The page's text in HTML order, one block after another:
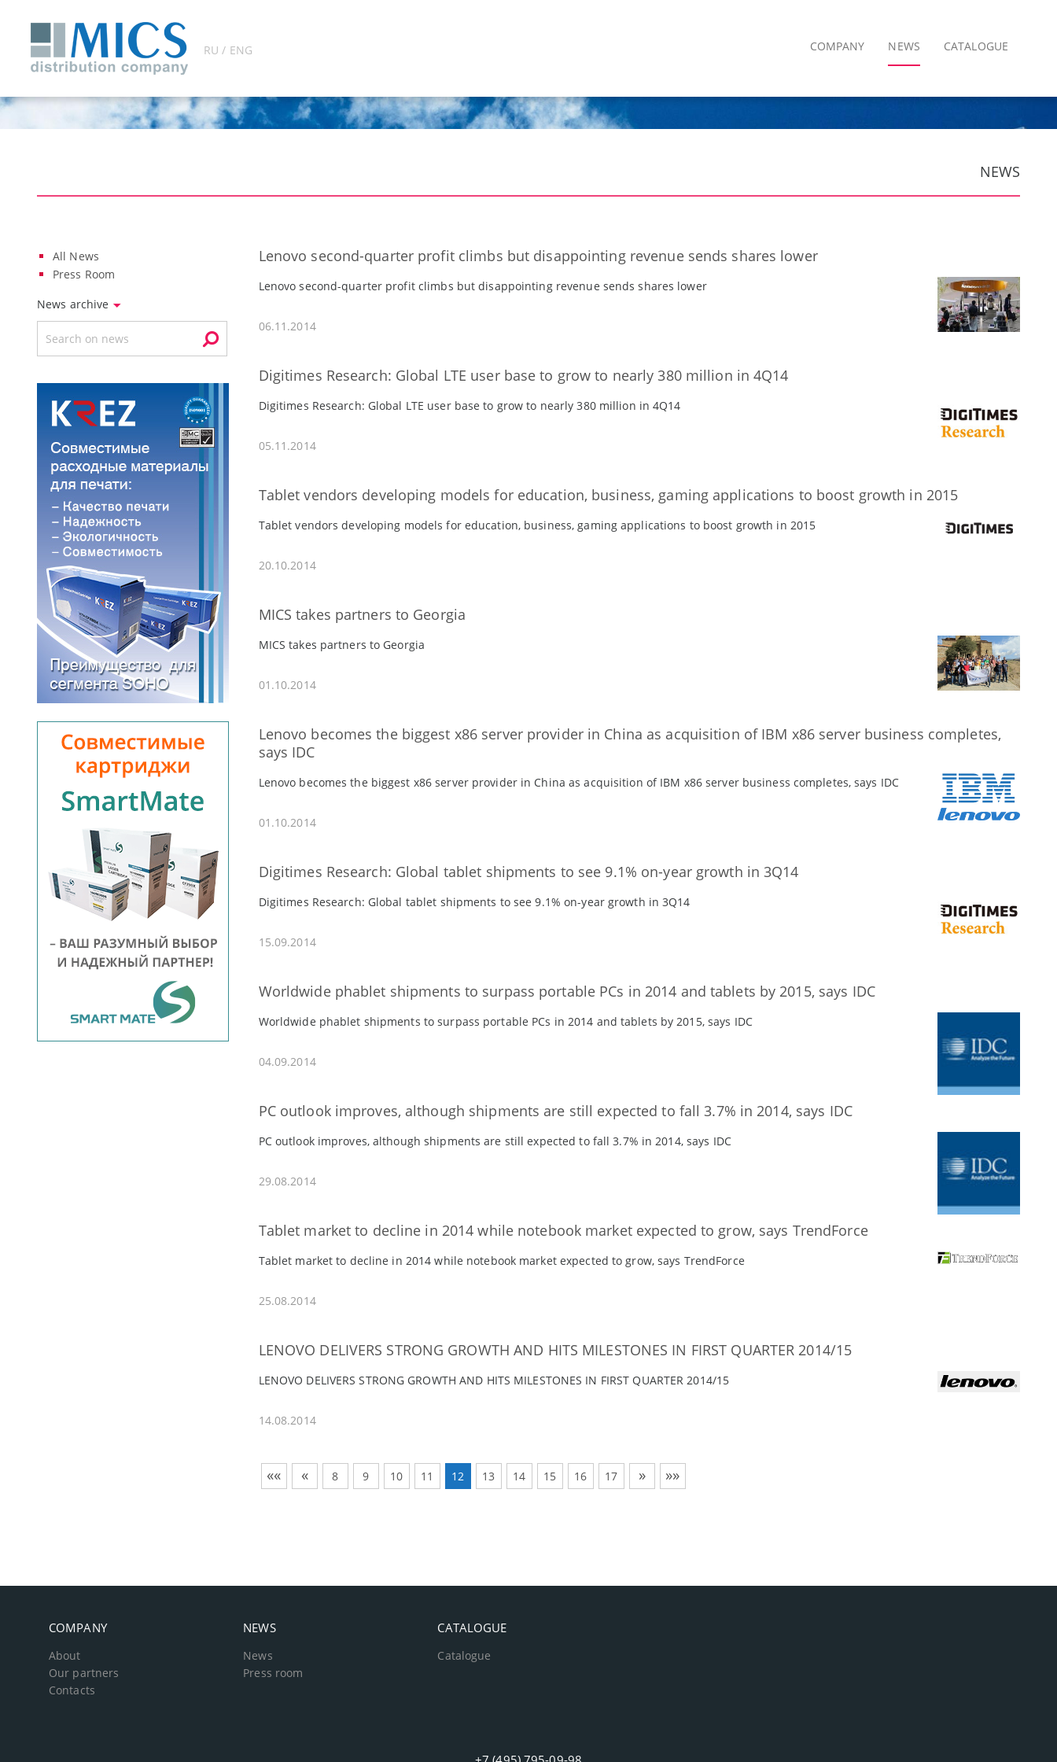
RU / ENG COMPANY NEWS CATALOGUE
NEWS
All News
Press Room
News archive
Lenovo second-quarter profit climbs but disappointing revenue sends shares lower
Lenovo second-quarter profit climbs but disappointing revenue sends shares lower
06.11.2014
Digitimes Research: Global LTE user base to grow to nearly 380 million in 4Q14
Digitimes Research: Global LTE user base to grow to nearly 380 million in 4Q14
05.11.2014
Tablet vendors developing models for education, business, gaming applications to boost growth in 2015
Tablet vendors developing models for education, business, gaming applications to boost growth in 2015
20.10.2014
MICS takes partners to Georgia
MICS takes partners to Georgia
01.10.2014
Lenovo becomes the biggest x86 server provider in China as acquisition of IBM x86 server business completes,
says IDC
Lenovo becomes the biggest x86 server provider in China as acquisition of IBM x86 server business completes, says IDC
01.10.2014
Digitimes Research: Global tablet shipments to see 9.1% on-year growth in 3Q14
Digitimes Research: Global tablet shipments to see 9.1% on-year growth in 3Q14
15.09.2014
Worldwide phablet shipments to surpass portable PCs in 2014 and tablets by 2015, says IDC
Worldwide phablet shipments to surpass portable PCs in 2014 and tablets by 2015, says IDC
04.09.2014
PC outlook improves, although shipments are still expected to fall 3.7% in 2014, says IDC
PC outlook improves, although shipments are still expected to fall 3.7% in 2014, says IDC
29.08.2014
Tablet market to decline in 2014 while notebook market expected to grow, says TrendForce
Tablet market to decline in 2014 while notebook market expected to grow, says TrendForce
25.08.2014
LENOVO DELIVERS STRONG GROWTH AND HITS MILESTONES IN FIRST QUARTER 2014/15
LENOVO DELIVERS STRONG GROWTH AND HITS MILESTONES IN FIRST QUARTER 2014/15
14.08.2014
«« « 8 9 10 11 12 13 14 15 16 17 » »»
COMPANY
About
Our partners
Contacts
NEWS
News
Press room
CATALOGUE
Catalogue